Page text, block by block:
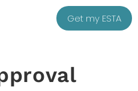
Get my ESTA